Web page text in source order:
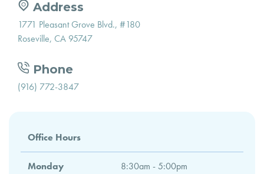
Address
1771 Pleasant Grove Blvd., #180
Roseville, CA 95747
Phone
(916) 772-3847
Office Hours
Monday 8:30am - 5:00pm